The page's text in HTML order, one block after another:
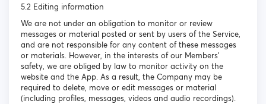
5.2 Editing information
We are not under an obligation to monitor or review
messages or material posted or sent by users of the Service,
and are not responsible for any content of these messages
or materials. However, in the interests of our Members’
safety, we are obliged by law to monitor activity on the
website and the App. As a result, the Company may be
required to delete, move or edit messages or material
(including profiles, messages, videos and audio recordings).